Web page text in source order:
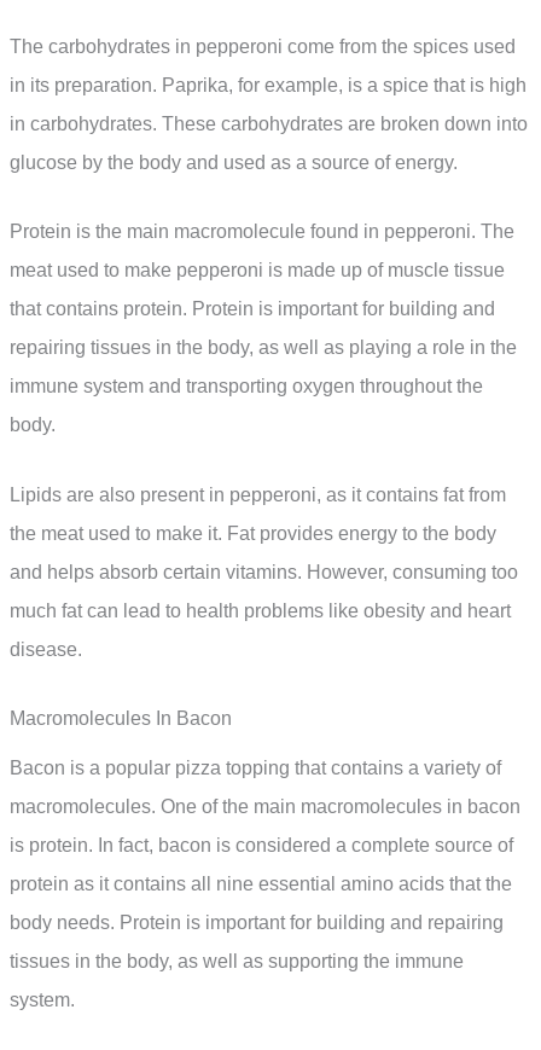
The carbohydrates in pepperoni come from the spices used
in its preparation. Paprika, for example, is a spice that is high
in carbohydrates. These carbohydrates are broken down into
glucose by the body and used as a source of energy.
Protein is the main macromolecule found in pepperoni. The
meat used to make pepperoni is made up of muscle tissue
that contains protein. Protein is important for building and
repairing tissues in the body, as well as playing a role in the
immune system and transporting oxygen throughout the
body.
Lipids are also present in pepperoni, as it contains fat from
the meat used to make it. Fat provides energy to the body
and helps absorb certain vitamins. However, consuming too
much fat can lead to health problems like obesity and heart
disease.
Macromolecules In Bacon
Bacon is a popular pizza topping that contains a variety of
macromolecules. One of the main macromolecules in bacon
is protein. In fact, bacon is considered a complete source of
protein as it contains all nine essential amino acids that the
body needs. Protein is important for building and repairing
tissues in the body, as well as supporting the immune
system.